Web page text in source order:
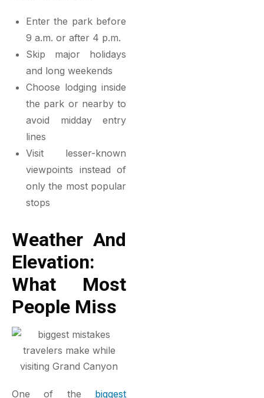
Enter the park before
9 a.m. or after 4 p.m.
Skip major holidays
and long weekends
Choose lodging inside
the park or nearby to
avoid midday entry
lines
Visit lesser-known
viewpoints instead of
only the most popular
stops
Weather And
Elevation:
What Most
People Miss
One of the biggest